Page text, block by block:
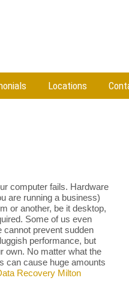
Locations
computer fails. Hardware
are running a business)
or another, be it desktop,
Some of us even
cannot prevent sudden
performance, but
own. No matter what the
can cause huge amounts
Recovery Milton